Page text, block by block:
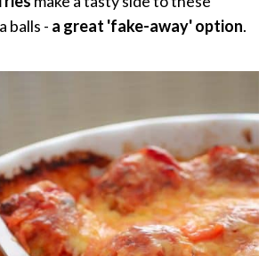
balls - a great 'fake-away' option.